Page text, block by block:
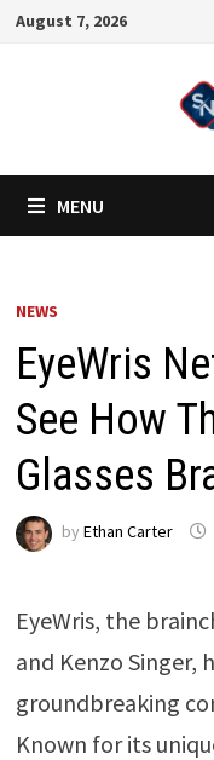
Skip
August 7, 2026
MENU
NEWS
EyeWris
See How
Glasses
by Ethan Carter
EyeWris, the
and Kenzo Singer,
groundbreaking
Known for its